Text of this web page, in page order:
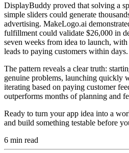
DisplayBuddy proved that solving a
simple sliders could generate
advertising. MakeLogo.ai
fulfillment could validate $26,000 in
seven weeks from idea to launch,
leads to paying customers within days.
The pattern reveals a clear truth:
genuine problems, launching quickly
iterating based on paying customer
outperforms months of planning and
Ready to turn your app idea into a
and build something testable before
6 min read